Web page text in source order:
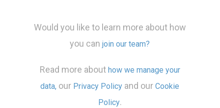
Would you like to learn more about how
you canjoin our team?
Read more about how we manage your
data, our Privacy Policy and ourCookie
Policy.